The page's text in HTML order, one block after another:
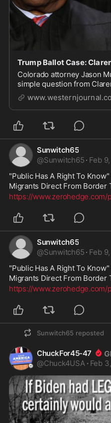
Colorado attorney Jason
simple question from
defending the removal of
Sunwitch65
@Sunwitch65 · Feb
"Public Has A Right To
Migrants Direct From Border
https://www.zerohedge.com/
Sunwitch65
@Sunwitch65 · Feb
"Public Has A Right To
Migrants Direct From Border
https://www.zerohedge.com/
Sunwitch65 reposted
ChuckFor45-47
@Chuck4USA · Feb